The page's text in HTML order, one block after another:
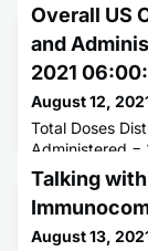
Overall US
and
2021
August 12,
Total Doses
Administered =
1 or More
Vaccinated =
Talking
August 13,